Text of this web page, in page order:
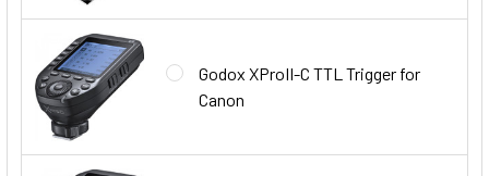
Godox XProII-C TTL Trigger for
Canon